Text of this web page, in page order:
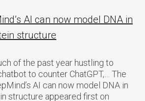
AI can now model DNA in
structure
of the past year hustling to
to counter ChatGPT,… The
AI can now model DNA in
structure appeared first on